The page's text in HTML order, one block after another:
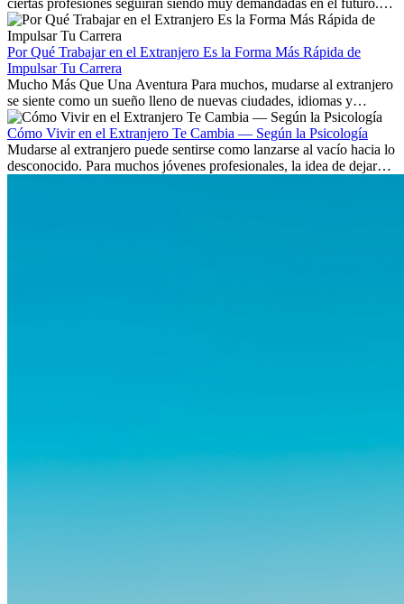
Aprende qué habilidades serán clave y qué oportunidades laborales
existen a nivel internacional.
Por Qué Trabajar en el Extranjero Es la Forma Más Rápida de
Impulsar Tu Carrera
Mucho Más Que Una Aventura Para muchos, mudarse al extranjero
se siente como un sueño lleno de nuevas ciudades, idiomas y
culturas. Pero más allá de la...
Cómo Vivir en el Extranjero Te Cambia — Según la Psicología
Mudarse al extranjero puede sentirse como lanzarse al vacío hacia lo
desconocido. Para muchos jóvenes profesionales, la idea de dejar